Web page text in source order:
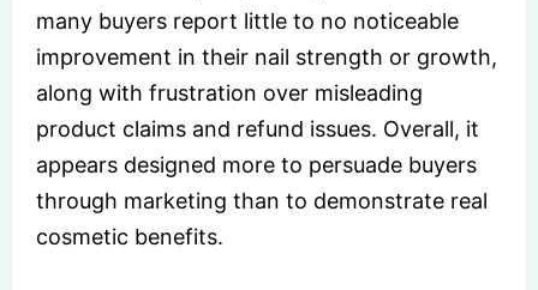
many buyers report little to no noticeable
improvement in their nail strength or growth,
along with frustration over misleading
product claims and refund issues. Overall, it
appears designed more to persuade buyers
through marketing than to demonstrate real
cosmetic benefits.